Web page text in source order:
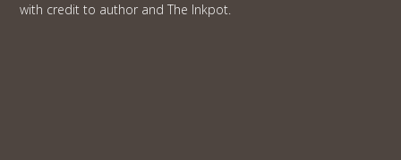
with credit to author and The Inkpot.